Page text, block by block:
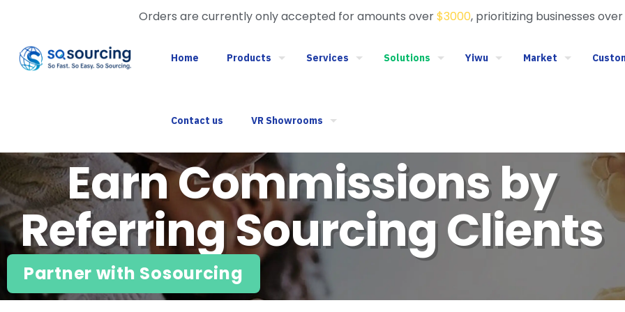
Orders are currently only accepted for amounts over$3000, prioritizing businesses
Home Products Services Solutions Yiwu Market
Contact us VR Showrooms
Earn Commissions by
Referring Sourcing Clients
Partner with Sosourcing